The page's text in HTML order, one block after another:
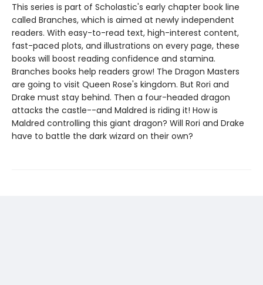
This series is part of Scholastic's early chapter book line
called Branches, which is aimed at newly independent
readers. With easy-to-read text, high-interest content,
fast-paced plots, and illustrations on every page, these
books will boost reading confidence and stamina.
Branches books help readers grow! The Dragon Masters
are going to visit Queen Rose's kingdom. But Rori and
Drake must stay behind. Then a four-headed dragon
attacks the castle--and Maldred is riding it! How is
Maldred controlling this giant dragon? Will Rori and Drake
have to battle the dark wizard on their own?